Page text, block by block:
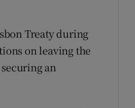
Treaty during
on leaving the
an